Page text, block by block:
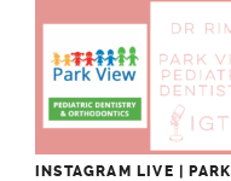
INSTAGRAM LIVE | PARK